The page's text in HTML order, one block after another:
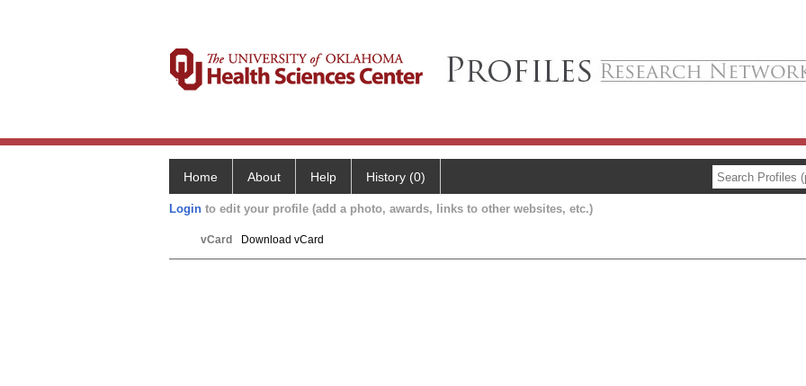
Home About Help History (0)
Login to edit your profile (add a photo, awards, links to other websites, etc.)
vCard Download vCard